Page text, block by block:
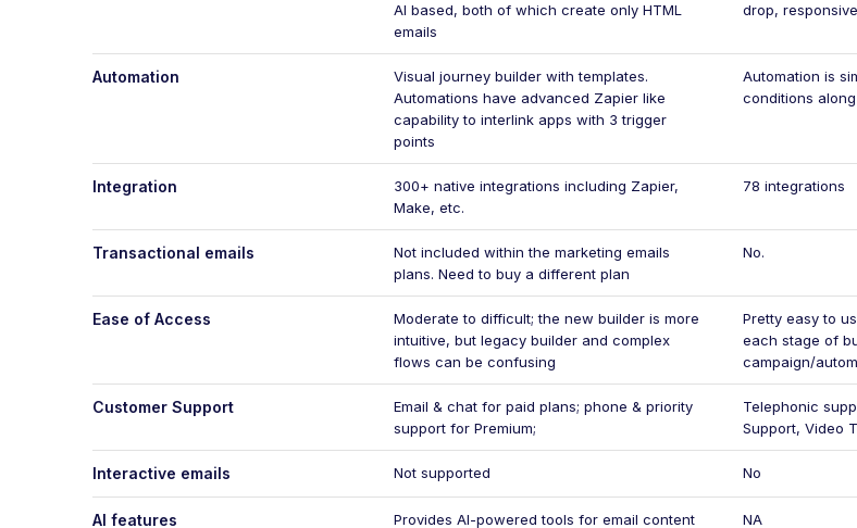
AI based, both of which create only HTML
emails
drop,
Automation
Visual journey builder with templates.
Automations have advanced Zapier like
capability to interlink apps with 3 trigger
points
Automation is
conditions
Integration
300+ native integrations including Zapier,
Make, etc.
78 integrations
Transactional emails
Not included within the marketing emails
plans. Need to buy a different plan
No.
Ease of Access
Moderate to difficult; the new builder is more
intuitive, but legacy builder and complex
flows can be confusing
Pretty easy to
each stage of
campaign/
Customer Support
Email & chat for paid plans; phone & priority
support for Premium;
Telephonic
Support, Video
Interactive emails Not supported No
AI features
Provides AI-powered tools for email content
NA